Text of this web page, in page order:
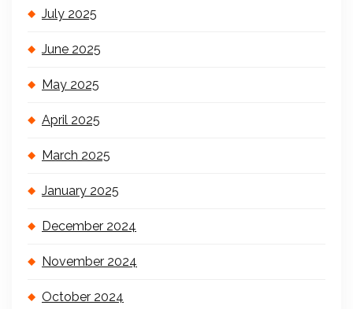
July 2025
June 2025
May 2025
April 2025
March 2025
January 2025
December 2024
November 2024
October 2024